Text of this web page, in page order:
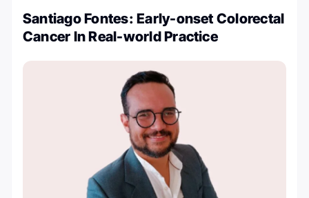
Santiago Fontes: Early-onset Colorectal
Cancer In Real-world Practice